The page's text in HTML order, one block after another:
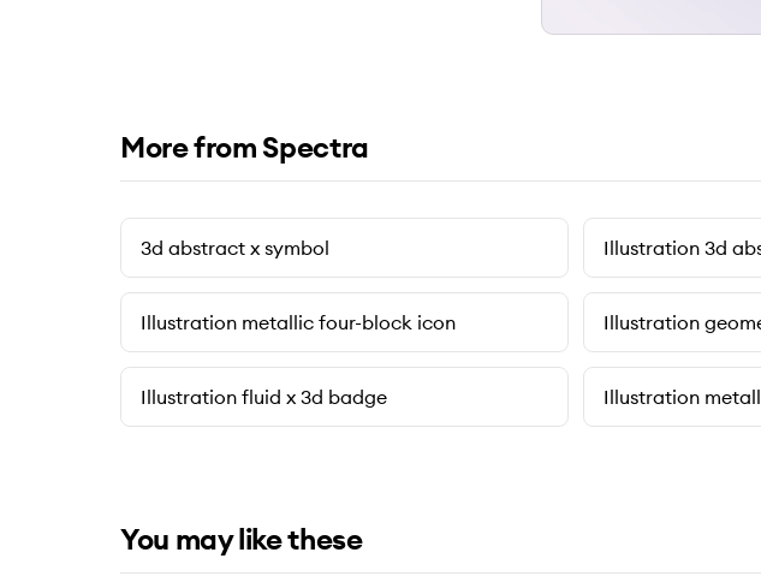
More from Spectra
3d abstract x symbol Illustration 3d
Illustration metallic four-block icon Illustration
Illustration fluid x 3d badge Illustration
You may like these